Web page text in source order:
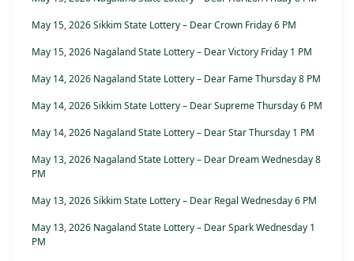
May 15, 2026 Sikkim State Lottery – Dear Crown Friday 6 PM
May 15, 2026 Nagaland State Lottery – Dear Victory Friday 1 PM
May 14, 2026 Nagaland State Lottery – Dear Fame Thursday 8 PM
May 14, 2026 Sikkim State Lottery – Dear Supreme Thursday 6 PM
May 14, 2026 Nagaland State Lottery – Dear Star Thursday 1 PM
May 13, 2026 Nagaland State Lottery – Dear Dream Wednesday 8
PM
May 13, 2026 Sikkim State Lottery – Dear Regal Wednesday 6 PM
May 13, 2026 Nagaland State Lottery – Dear Spark Wednesday 1
PM